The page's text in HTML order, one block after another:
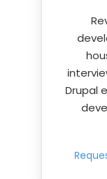
Drupal